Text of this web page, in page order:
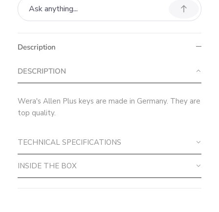
Description
DESCRIPTION
Wera's Allen Plus keys are made in Germany. They are
top quality.
TECHNICAL SPECIFICATIONS
INSIDE THE BOX